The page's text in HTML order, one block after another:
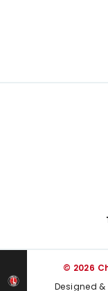
© 2026
Designed